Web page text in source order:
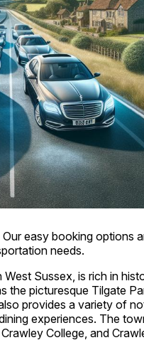
easy booking options
needs.
Sussex, is rich in
the picturesque Tilgate
provides a variety of
experiences. The
College, and